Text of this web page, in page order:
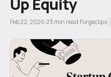
Up Equity
Feb 22, 2026·23 min read·Forgeclips